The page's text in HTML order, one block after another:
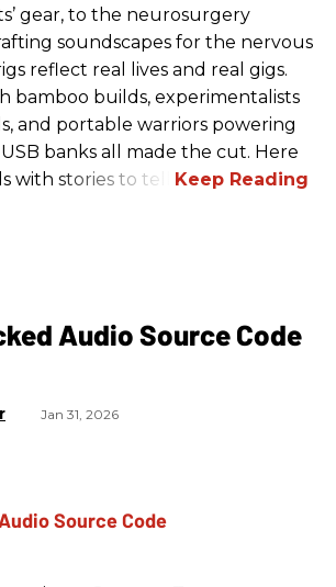
gear, to the neurosurgery
soundscapes for the nervous
reflect real lives and real gigs.
bamboo builds, experimentalists
and portable warriors powering
banks all made the cut. Here
with stories to tell.
Audio Source Code
Jan 31, 2026